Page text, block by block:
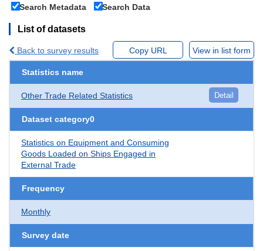
Search Metadata
Search Data
List of datasets
Back to survey results Copy URL View in list form
Statistics name
Other Trade Related Statistics Detail
Dataset category0
Statistics on Equipment and Consuming
Goods Loaded on Ships Engaged in
External Trade
Frequency
Monthly
Survey date